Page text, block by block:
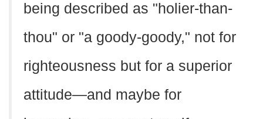
being described as "holier-than-
thou" or "a goody-goody," not for
righteousness but for a superior
attitude—and maybe for